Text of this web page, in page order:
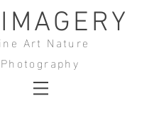
Art Nature
Photography